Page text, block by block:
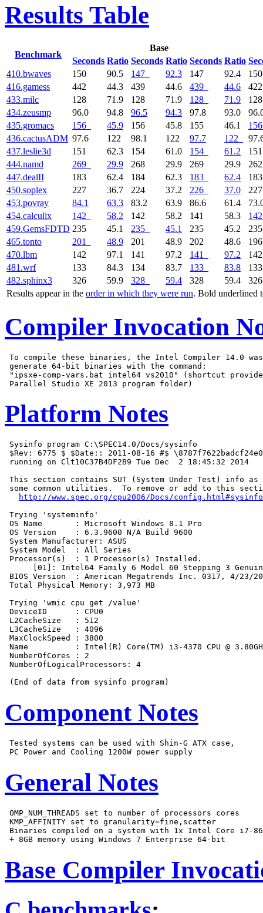
Results Table
Benchmark
Base
Seconds Ratio Seconds Ratio Seconds Ratio
Results appear in the order in which they were run. Bold underlined
410.bwaves 150 90.5 147 92.3 147 92.4
416.gamess
442 44.3 439 44.6 439 44.6
433.milc
128 71.9 128 71.9 128 71.9
434.zeusmp
96.0 94.8 96.5 94.3 97.8 93.0
435.gromacs
156 45.9 156 45.8 155 46.1
156
436.cactusADM 97.6 122 98.1 122 97.7 122
437.leslie3d
151 62.3 154 61.0 154 61.2
444.namd
269 29.9 268 29.9 269 29.9
447.dealII
183 62.4 184 62.3 183 62.4
450.soplex
227 36.7 224 37.2 226 37.0
453.povray
84.1 63.3 83.2 63.9 86.6 61.4
454.calculix
142 58.2 142 58.2 141 58.3
142
459.GemsFDTD 235 45.1 235 45.1 235 45.2
465.tonto
201 48.9 201 48.9 202 48.6
470.lbm
142 97.1 141 97.2 141 97.2
481.wrf
133 84.3 134 83.7 133 83.8
482.sphinx3
326 59.9 328 59.4 328 59.4
Compiler Invocation
To compile these binaries, the Intel Compiler 14.0
generate 64-bit binaries with the command:
"ipsxe-comp-vars.bat intel64 vs2010" (shortcut
Platform Notes
Sysinfo program C:\SPEC14.0/Docs/sysinfo
$Rev: 6775 $ $Date:: 2011-08-16 #$
running on Clt10C37B4DF2B9 Tue Dec  2 18:45:32 2014
This section contains SUT (System Under Test) info as
some common utilities.  To remove or add to this
http://www.spec.org/cpu2006/Docs/config.html#sysinfo
Trying 'systeminfo'
OS Name       : Microsoft Windows 8.1 Pro
OS Version    : 6.3.9600 N/A Build 9600
System Manufacturer: ASUS
System Model  : All Series
Processor(s)  : 1 Processor(s) Installed.
[01]: Intel64 Family 6 Model 60 Stepping 3
BIOS Version  : American Megatrends Inc. 0317, 4/23/
Total Physical Memory: 3,973 MB
Trying 'wmic cpu get /value'
DeviceID      : CPU0
L2CacheSize   : 512
L3CacheSize   : 4096
MaxClockSpeed : 3800
Name          : Intel(R) Core(TM) i3-4370 CPU @
NumberOfCores : 2
NumberOfLogicalProcessors: 4
Component Notes
Tested systems can be used with Shin-G ATX case,
General Notes
OMP_NUM_THREADS set to number of processors cores
KMP_AFFINITY set to granularity=fine,scatter
Binaries compiled on a system with 1x Intel Core i7-
Base Compiler